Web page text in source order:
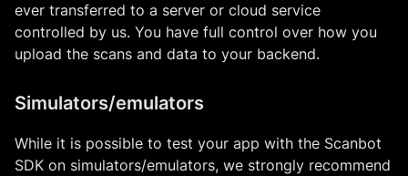
ever transferred to a server or cloud service
controlled by us. You have full control over how you
upload the scans and data to your backend.
Simulators/emulators
While it is possible to test your app with the Scanbot
SDK on simulators/emulators, we strongly recommend